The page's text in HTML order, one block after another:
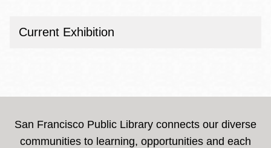
Current Exhibition
San Francisco Public Library connects our diverse
communities to learning, opportunities and each